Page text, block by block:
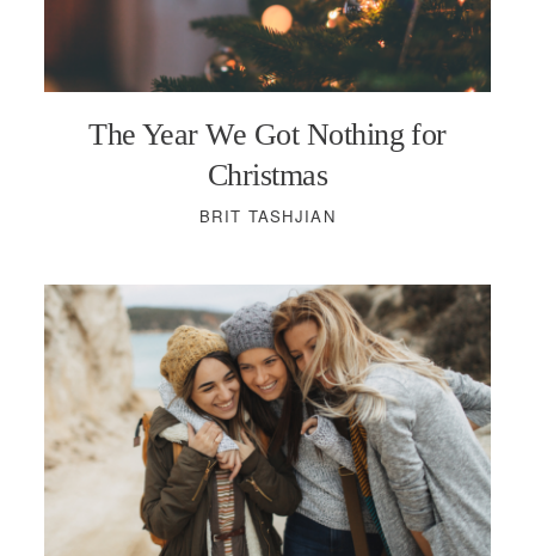
The Year We Got Nothing for
Christmas
BRIT TASHJIAN